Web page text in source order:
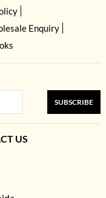
Enquiry
SUBSCRIBE
US